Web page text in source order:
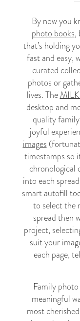
By now you
photo books,
that’s holding
fast and easy,
curated
photos or
lives. The
desktop and
quality
joyful
images
timestamps so
chronological
into each
smart autofill
to select the
spread then
project,
suit your
each page,
Family
meaningful
most